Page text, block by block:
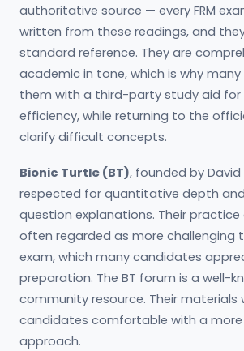
authoritative source — every FRM
written from these readings, and
standard reference. They are
academic in tone, which is why
them with a third-party study aid
efficiency, while returning to the
clarify difficult concepts.
Bionic Turtle (BT), founded by David
respected for quantitative depth
question explanations. Their practice
often regarded as more challenging
exam, which many candidates
preparation. The BT forum is a well-
community resource. Their materials
candidates comfortable with a
approach.